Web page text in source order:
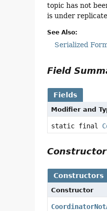
topic has not
is under
See Also:
Serialized
Field
Fields
Modifier and
static final
Constructors
Constructor